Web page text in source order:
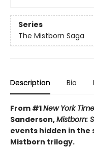
Series
The Mistborn Saga
Description Bio
From #1New York
Sanderson,Mistborn:
events hidden in the
Mistborn trilogy.